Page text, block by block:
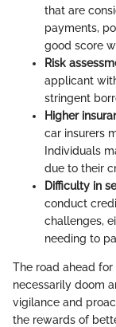
that are
payments,
good score
Risk
applicant
stringent
Higher
car insurers
Individuals
due to their
Difficulty in
conduct
challenges,
needing to
The road ahead
necessarily doom
vigilance and
the rewards of